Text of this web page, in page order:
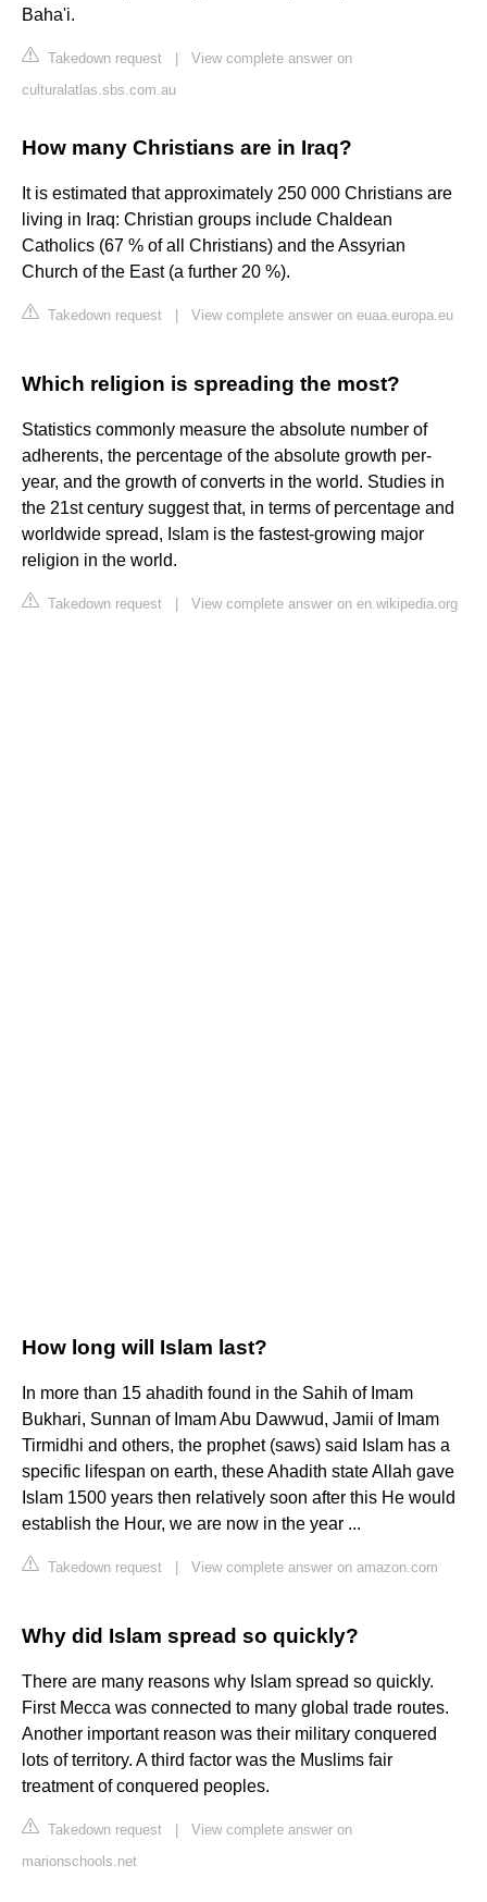
Baha'i.
Takedown request
View complete answer on
culturalatlas.sbs.com.au
How many Christians are in Iraq?
It is estimated that approximately 250 000 Christians are
living in Iraq: Christian groups include Chaldean
Catholics (67 % of all Christians) and the Assyrian
Church of the East (a further 20 %).
Takedown request View complete answer on euaa.europa.eu
Which religion is spreading the most?
Statistics commonly measure the absolute number of
adherents, the percentage of the absolute growth per-
year, and the growth of converts in the world. Studies in
the 21st century suggest that, in terms of percentage and
worldwide spread, Islam is the fastest-growing major
religion in the world.
Takedown request View complete answer on en.wikipedia.org
How long will Islam last?
In more than 15 ahadith found in the Sahih of Imam
Bukhari, Sunnan of Imam Abu Dawwud, Jamii of Imam
Tirmidhi and others, the prophet (saws) said Islam has a
specific lifespan on earth, these Ahadith state Allah gave
Islam 1500 years then relatively soon after this He would
establish the Hour, we are now in the year ...
Takedown request View complete answer on amazon.com
Why did Islam spread so quickly?
There are many reasons why Islam spread so quickly.
First Mecca was connected to many global trade routes.
Another important reason was their military conquered
lots of territory. A third factor was the Muslims fair
treatment of conquered peoples.
Takedown request
View complete answer on
marionschools.net